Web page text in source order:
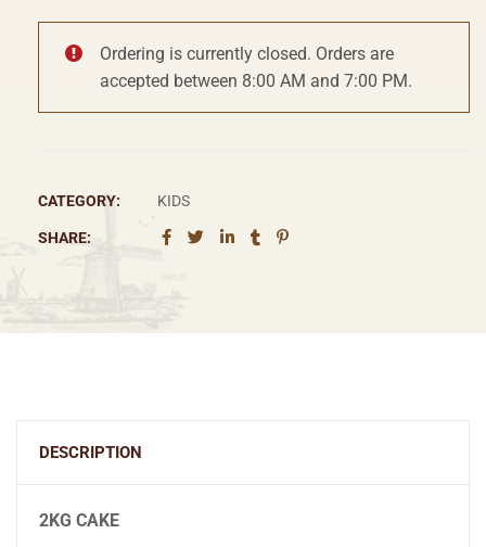
Ordering is currently closed. Orders are
accepted between 8:00 AM and 7:00 PM.
CATEGORY: KIDS
SHARE:
DESCRIPTION
2KG CAKE